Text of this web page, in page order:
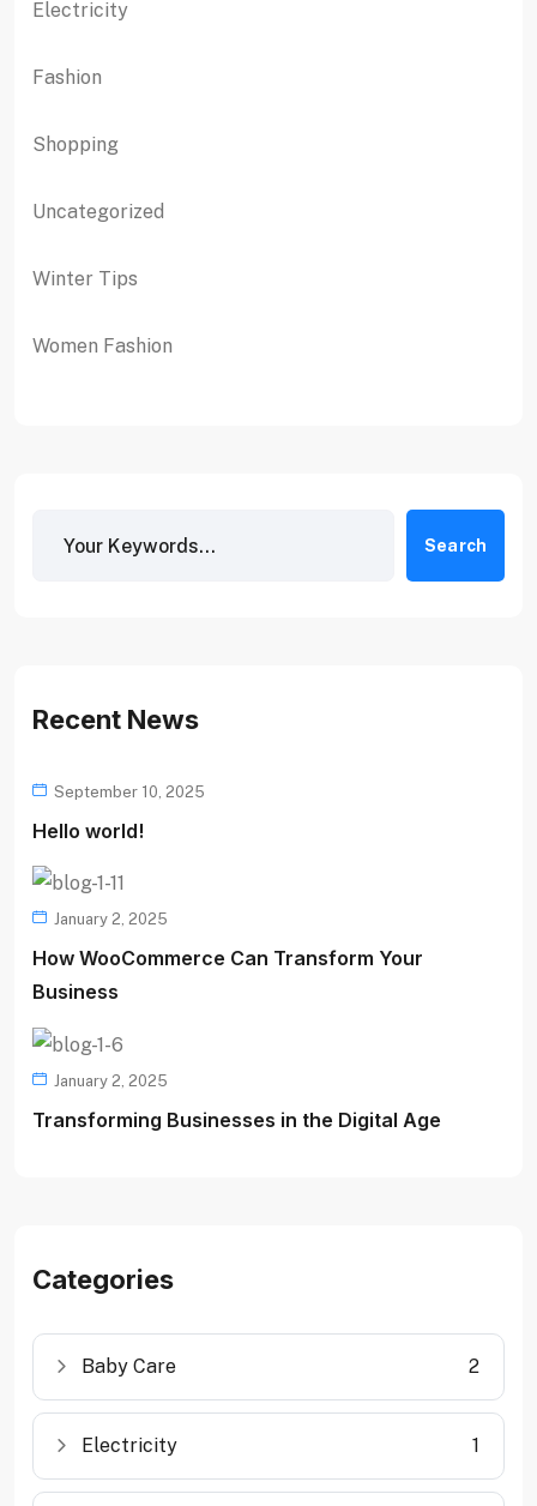
Electricity
Fashion
Shopping
Uncategorized
Winter Tips
Women Fashion
Search
Recent News
September 10, 2025
Hello world!
January 2, 2025
How WooCommerce Can Transform Your
Business
January 2, 2025
Transforming Businesses in the Digital Age
Categories
Baby Care 2
Electricity 1